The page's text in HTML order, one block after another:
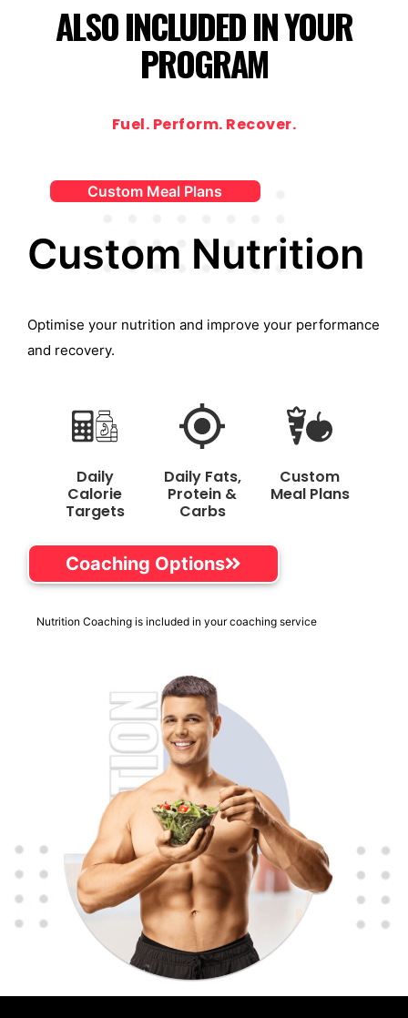
ALSO INCLUDED IN YOUR
PROGRAM
Fuel. Perform. Recover.
Custom Meal Plans
Custom Nutrition
Optimise your nutrition and improve your performance
and recovery.
Daily
Calorie
Targets
Daily Fats,
Protein &
Carbs
Custom
Meal Plans
Coaching Options
Nutrition Coaching is included in your coaching service